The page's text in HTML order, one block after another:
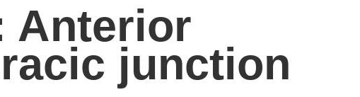
Anterior
junction